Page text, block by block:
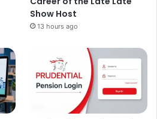
Show Host
13 hours ago